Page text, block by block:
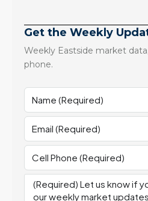
Get the Weekly
Weekly Eastside market
phone.